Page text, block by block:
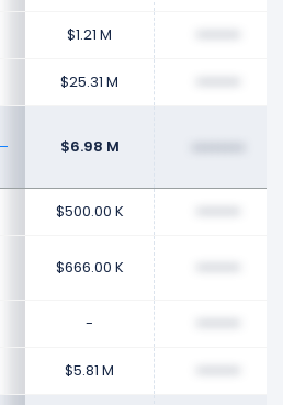
$1.21 M
$25.31 M
$6.98 M
$500.00 K
$666.00 K
-
$5.81 M